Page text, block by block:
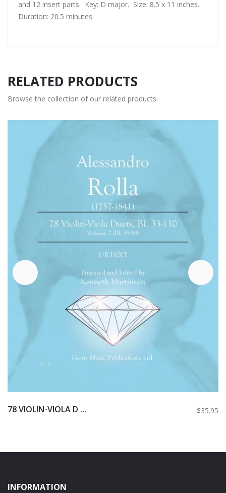
and 12 insert parts. Key: D major. Size: 8.5 x 11 inches.
Duration: 20.5 minutes.
RELATED PRODUCTS
Browse the collection of our related products.
78 VIOLIN-VIOLA D ... $35.95
INFORMATION